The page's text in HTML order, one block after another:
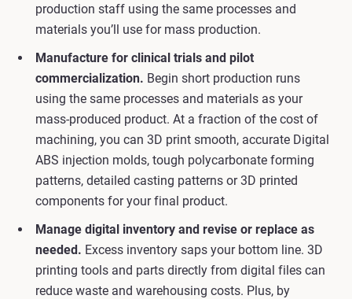
production staff using the same processes and
materials you’ll use for mass production.
Manufacture for clinical trials and pilot
commercialization. Begin short production runs
using the same processes and materials as your
mass-produced product. At a fraction of the cost of
machining, you can 3D print smooth, accurate Digital
ABS injection molds, tough polycarbonate forming
patterns, detailed casting patterns or 3D printed
components for your final product.
Manage digital inventory and revise or replace as
needed. Excess inventory saps your bottom line. 3D
printing tools and parts directly from digital files can
reduce waste and warehousing costs. Plus, by